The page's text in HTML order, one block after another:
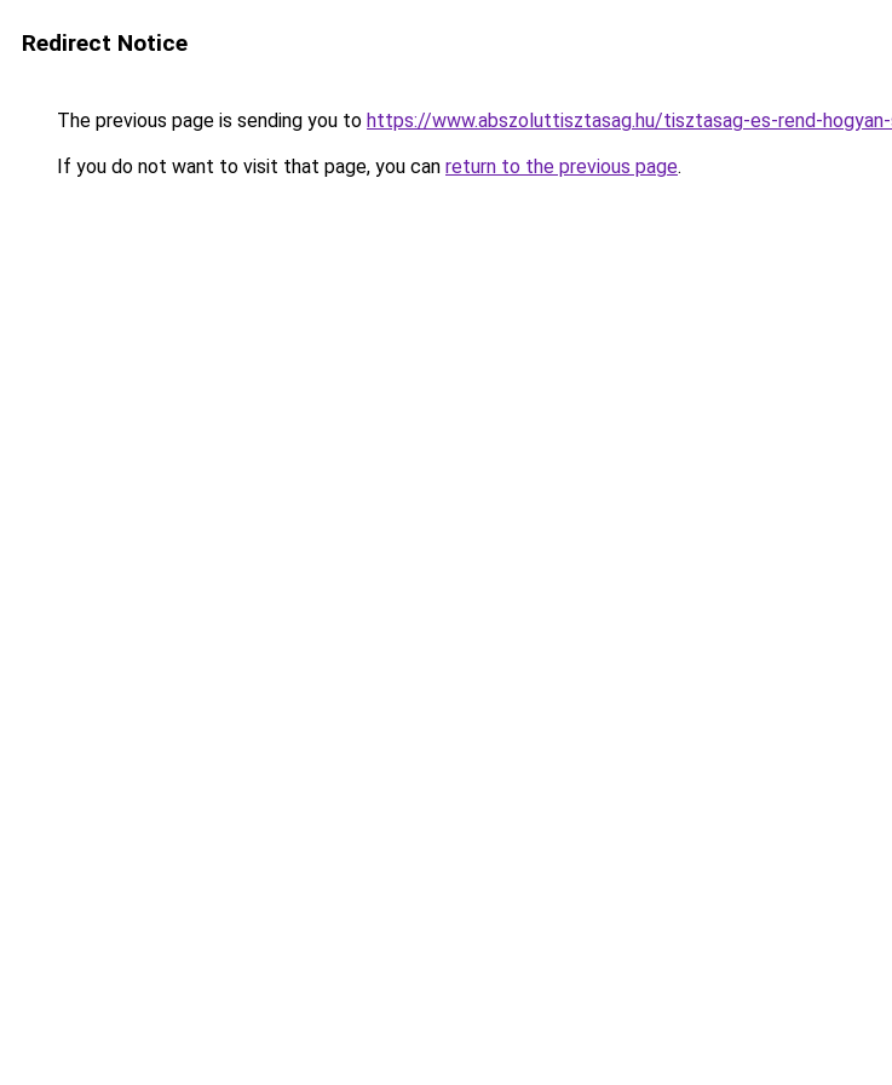
Redirect Notice
The previous page is sending you to https://www.abszoluttisztasag.hu/tisztasag-es-rend-
If you do not want to visit that page, you can return to the previous page.